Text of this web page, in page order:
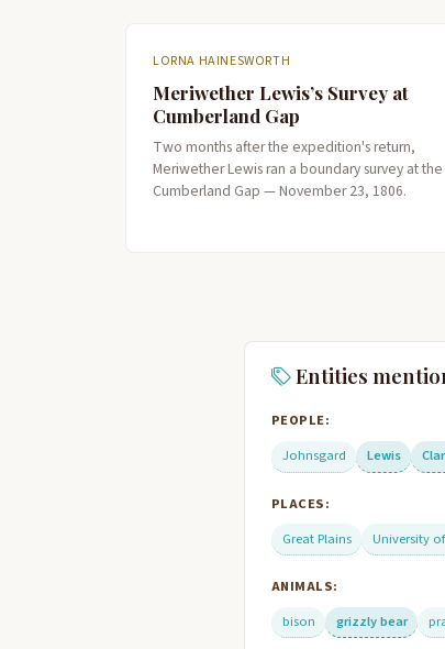
LORNA HAINESWORTH
Meriwether Lewis’s Survey at
Cumberland Gap
Two months after the expedition's return,
Meriwether Lewis ran a boundary survey at the
Cumberland Gap — November 23, 1806.
Entities
PEOPLE:
Johnsgard
Lewis
PLACES:
Great Plains
University
ANIMALS:
bison
grizzly bear